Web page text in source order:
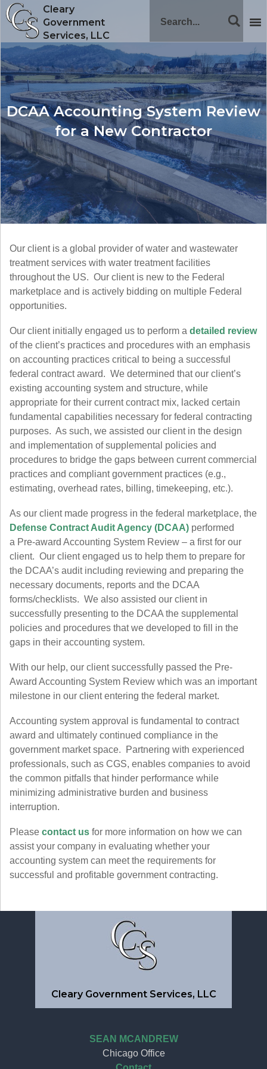
Cleary
Government
Services, LLC
DCAA Accounting System Review
for a New Contractor
Our client is a global provider of water and wastewater
treatment services with water treatment facilities
throughout the US. Our client is new to the Federal
marketplace and is actively bidding on multiple Federal
opportunities.
Our client initially engaged us to perform a detailed review
of the client’s practices and procedures with an emphasis
on accounting practices critical to being a successful
federal contract award. We determined that our client’s
existing accounting system and structure, while
appropriate for their current contract mix, lacked certain
fundamental capabilities necessary for federal contracting
purposes. As such, we assisted our client in the design
and implementation of supplemental policies and
procedures to bridge the gaps between current commercial
practices and compliant government practices (e.g.,
estimating, overhead rates, billing, timekeeping, etc.).
As our client made progress in the federal marketplace, the
Defense Contract Audit Agency (DCAA) performed
a Pre-award Accounting System Review – a first for our
client. Our client engaged us to help them to prepare for
the DCAA’s audit including reviewing and preparing the
necessary documents, reports and the DCAA
forms/checklists. We also assisted our client in
successfully presenting to the DCAA the supplemental
policies and procedures that we developed to fill in the
gaps in their accounting system.
With our help, our client successfully passed the Pre-
Award Accounting System Review which was an important
milestone in our client entering the federal market.
Accounting system approval is fundamental to contract
award and ultimately continued compliance in the
government market space. Partnering with experienced
professionals, such as CGS, enables companies to avoid
the common pitfalls that hinder performance while
minimizing administrative burden and business
interruption.
Please contact us for more information on how we can
assist your company in evaluating whether your
accounting system can meet the requirements for
successful and profitable government contracting.
Cleary Government Services, LLC
SEAN MCANDREW
Chicago Office